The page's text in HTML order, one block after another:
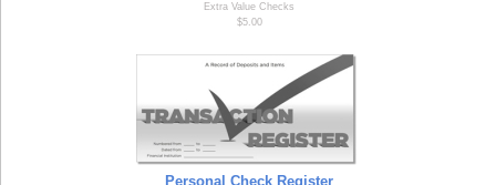
Extra Value Checks
$5.00
Personal Check Register